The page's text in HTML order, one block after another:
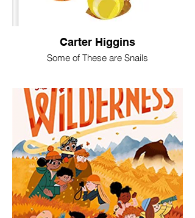
Carter Higgins
Some of These are Snails